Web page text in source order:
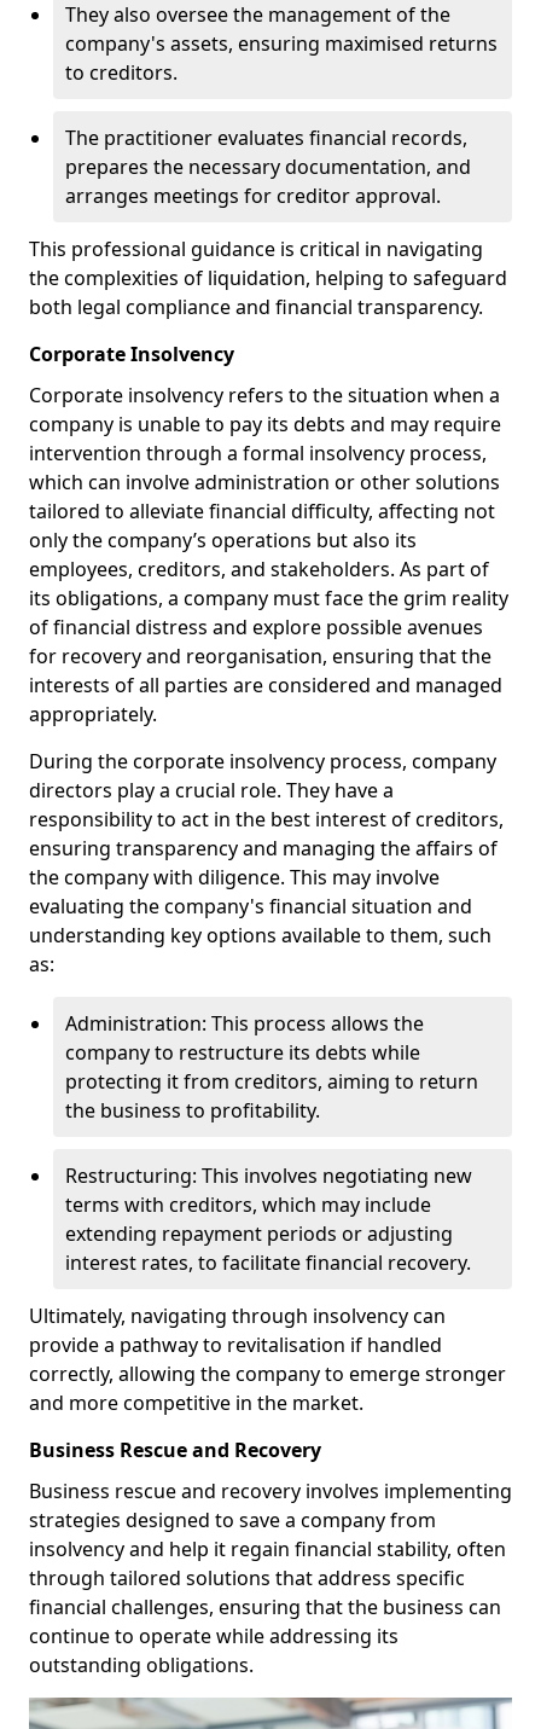
They also oversee the management of the
company's assets, ensuring maximised returns
to creditors.
The practitioner evaluates financial records,
prepares the necessary documentation, and
arranges meetings for creditor approval.
This professional guidance is critical in navigating
the complexities of liquidation, helping to safeguard
both legal compliance and financial transparency.
Corporate Insolvency
Corporate insolvency refers to the situation when a
company is unable to pay its debts and may require
intervention through a formal insolvency process,
which can involve administration or other solutions
tailored to alleviate financial difficulty, affecting not
only the company’s operations but also its
employees, creditors, and stakeholders. As part of
its obligations, a company must face the grim reality
of financial distress and explore possible avenues
for recovery and reorganisation, ensuring that the
interests of all parties are considered and managed
appropriately.
During the corporate insolvency process, company
directors play a crucial role. They have a
responsibility to act in the best interest of creditors,
ensuring transparency and managing the affairs of
the company with diligence. This may involve
evaluating the company's financial situation and
understanding key options available to them, such
as:
Administration: This process allows the
company to restructure its debts while
protecting it from creditors, aiming to return
the business to profitability.
Restructuring: This involves negotiating new
terms with creditors, which may include
extending repayment periods or adjusting
interest rates, to facilitate financial recovery.
Ultimately, navigating through insolvency can
provide a pathway to revitalisation if handled
correctly, allowing the company to emerge stronger
and more competitive in the market.
Business Rescue and Recovery
Business rescue and recovery involves implementing
strategies designed to save a company from
insolvency and help it regain financial stability, often
through tailored solutions that address specific
financial challenges, ensuring that the business can
continue to operate while addressing its
outstanding obligations.